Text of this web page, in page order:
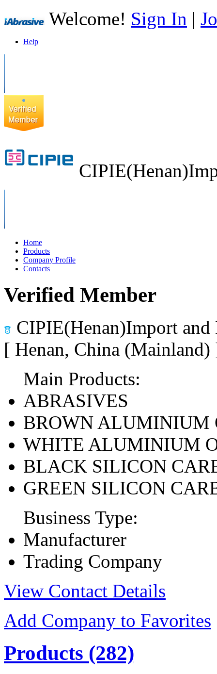
Welcome! Sign In |
Help
Home
Products
Company Profile
Contacts
Verified Member
CIPIE(Henan)Import
[ Henan, China
Main Products:
ABRASIVES
BROWN ALUMINIUM
WHITE ALUMINIUM
BLACK SILICON
GREEN SILICON
Business Type:
Manufacturer
Trading Company
View Contact Details
Add Company to Favorites
Products (282)